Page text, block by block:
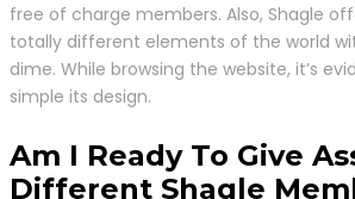
free of charge members. Also, Shagle
totally different elements of the world
dime. While browsing the website, it’s
simple its design.
Am I Ready To Give
Different Shagle